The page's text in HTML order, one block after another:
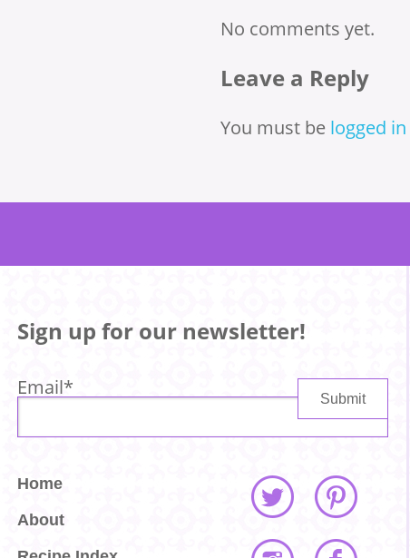
No comments yet.
Leave a Reply
You must be logged in
Sign up for our newsletter!
Email*
Home
About